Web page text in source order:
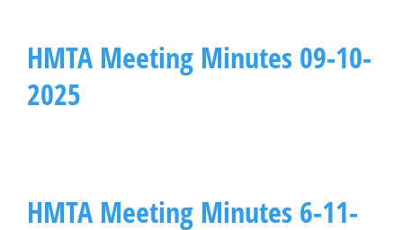
HMTA Meeting Minutes 09-10-
2025
HMTA Meeting Minutes 6-11-